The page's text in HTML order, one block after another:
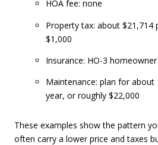
HOA fee: none
Property tax: about $21,714
$1,000
Insurance: HO-3
Maintenance: plan for
year, or roughly $22,000
These examples show the pattern
often carry a lower price and taxes